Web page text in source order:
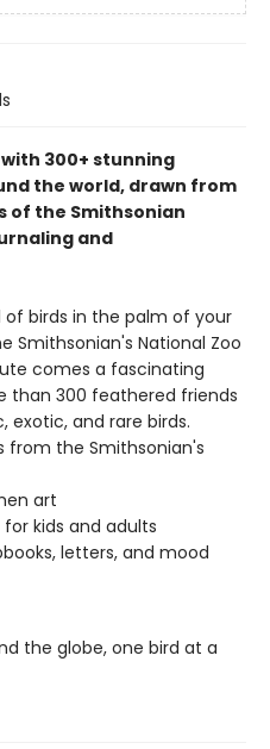
300+ stunning
the world, drawn from
of the Smithsonian
and
birds in the palm of your
Smithsonian's National Zoo
comes a fascinating
than 300 feathered friends
and rare birds.
from the Smithsonian's
art
kids and adults
letters, and mood
the globe, one bird at a